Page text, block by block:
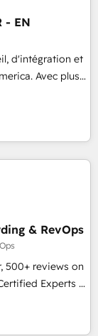
- EN
d'intégration et
Avec plus
experts in
and webdesign
& RevOps
500+ reviews on
Experts &
across